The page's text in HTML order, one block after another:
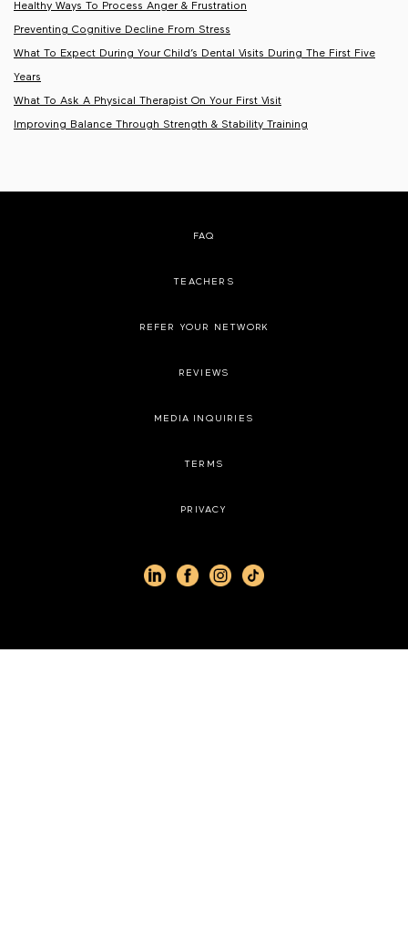
Healthy Ways To Process Anger & Frustration
Preventing Cognitive Decline From Stress
What To Expect During Your Child’s Dental Visits During The First Five
Years
What To Ask A Physical Therapist On Your First Visit
Improving Balance Through Strength & Stability Training
FAQ
TEACHERS
REFER YOUR NETWORK
REVIEWS
MEDIA INQUIRIES
TERMS
PRIVACY